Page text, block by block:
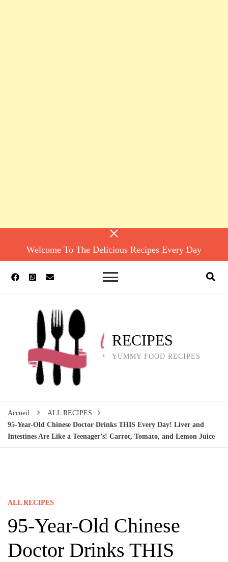
Welcome To The Delicious Recipes Every Day
RECIPES
YUMMY FOOD RECIPES
Accueil
ALL RECIPES
95-Year-Old Chinese Doctor Drinks THIS Every Day! Liver and
Intestines Are Like a Teenager’s! Carrot, Tomato, and Lemon Juice
ALL RECIPES
95-Year-Old Chinese
Doctor Drinks THIS